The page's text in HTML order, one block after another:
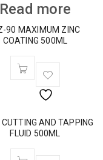
Read more
90 MAXIMUM ZINC
COATING 500ML
AND TAPPING
FLUID 500ML